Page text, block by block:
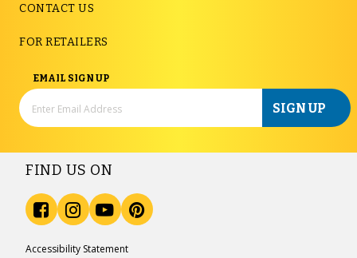
CONTACT US
FOR RETAILERS
EMAIL SIGN UP
SIGN UP
FIND US ON
Accessibility Statement